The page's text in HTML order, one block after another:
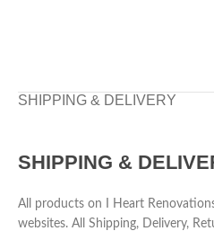
SHIPPING & DELIVERY
SHIPPING &
All products on I Heart
websites. All Shipping, Delivery,